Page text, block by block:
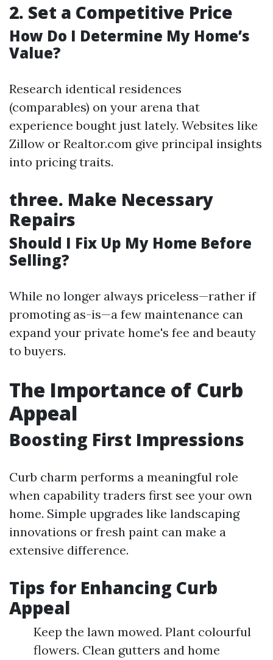
2. Set a Competitive Price
How Do I Determine My Home’s
Value?
Research identical residences
(comparables) on your arena that
experience bought just lately. Websites like
Zillow or Realtor.com give principal insights
into pricing traits.
three. Make Necessary
Repairs
Should I Fix Up My Home Before
Selling?
While no longer always priceless—rather if
promoting as-is—a few maintenance can
expand your private home's fee and beauty
to buyers.
The Importance of Curb
Appeal
Boosting First Impressions
Curb charm performs a meaningful role
when capability traders first see your own
home. Simple upgrades like landscaping
innovations or fresh paint can make a
extensive difference.
Tips for Enhancing Curb
Appeal
Keep the lawn mowed. Plant colourful
flowers. Clean gutters and home